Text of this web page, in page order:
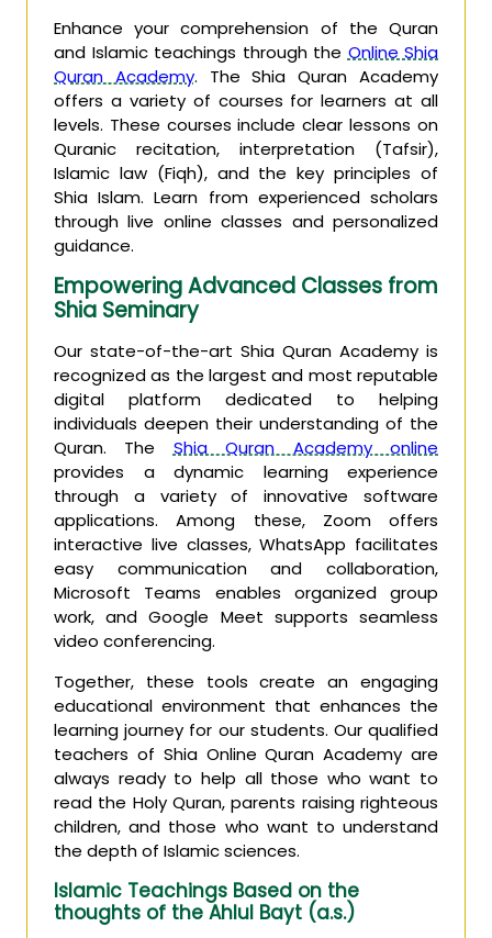
Enhance your comprehension of the Quran
and Islamic teachings through the Online Shia
Quran Academy. The Shia Quran Academy
offers a variety of courses for learners at all
levels. These courses include clear lessons on
Quranic recitation, interpretation (Tafsir),
Islamic law (Fiqh), and the key principles of
Shia Islam. Learn from experienced scholars
through live online classes and personalized
guidance.
Empowering Advanced Classes from
Shia Seminary
Our state-of-the-art Shia Quran Academy is
recognized as the largest and most reputable
digital platform dedicated to helping
individuals deepen their understanding of the
Quran. The Shia Quran Academy online
provides a dynamic learning experience
through a variety of innovative software
applications. Among these, Zoom offers
interactive live classes, WhatsApp facilitates
easy communication and collaboration,
Microsoft Teams enables organized group
work, and Google Meet supports seamless
video conferencing.
Together, these tools create an engaging
educational environment that enhances the
learning journey for our students. Our qualified
teachers of Shia Online Quran Academy are
always ready to help all those who want to
read the Holy Quran, parents raising righteous
children, and those who want to understand
the depth of Islamic sciences.
Islamic Teachings Based on the
thoughts of the Ahlul Bayt (a.s.)